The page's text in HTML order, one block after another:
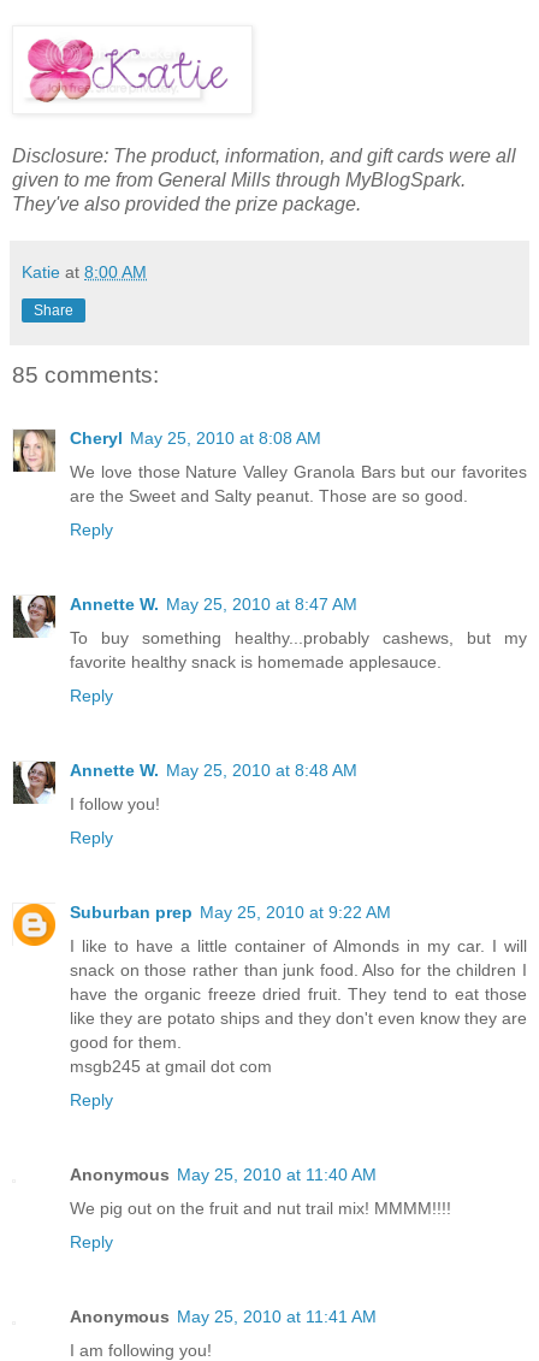
Disclosure: The product, information, and gift cards were all
given to me from General Mills through MyBlogSpark.
They've also provided the prize package.
Katie at 8:00 AM
Share
85 comments:
Cheryl May 25, 2010 at 8:08 AM
We love those Nature Valley Granola Bars but our favorites
are the Sweet and Salty peanut. Those are so good.
Reply
Annette W. May 25, 2010 at 8:47 AM
To buy something healthy...probably cashews, but my
favorite healthy snack is homemade applesauce.
Reply
Annette W. May 25, 2010 at 8:48 AM
I follow you!
Reply
Suburban prep May 25, 2010 at 9:22 AM
I like to have a little container of Almonds in my car. I will
snack on those rather than junk food. Also for the children I
have the organic freeze dried fruit. They tend to eat those
like they are potato ships and they don't even know they are
good for them.
msgb245 at gmail dot com
Reply
Anonymous May 25, 2010 at 11:40 AM
We pig out on the fruit and nut trail mix! MMMM!!!!
Reply
Anonymous May 25, 2010 at 11:41 AM
I am following you!